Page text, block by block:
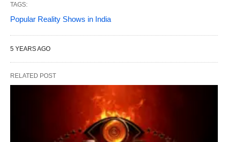
TAGS:
Popular Reality Shows in India
5 YEARS AGO
RELATED POST